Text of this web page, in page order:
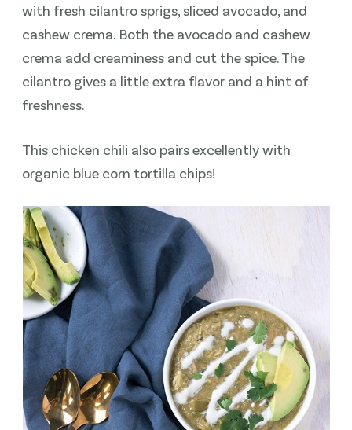
with fresh cilantro sprigs, sliced avocado, and
cashew crema. Both the avocado and cashew
crema add creaminess and cut the spice. The
cilantro gives a little extra flavor and a hint of
freshness.
This chicken chili also pairs excellently with
organic blue corn tortilla chips!